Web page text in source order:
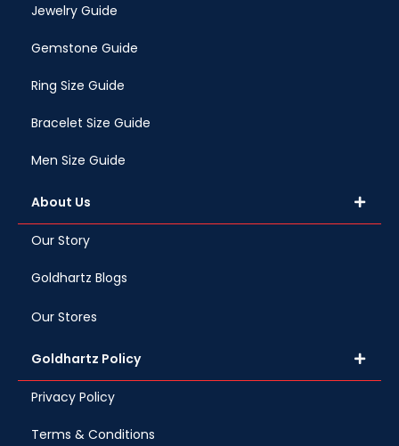
Jewelry Guide
Gemstone Guide
Ring Size Guide
Bracelet Size Guide
Men Size Guide
About Us
Our Story
Goldhartz Blogs
Our Stores
Goldhartz Policy
Privacy Policy
Terms & Conditions